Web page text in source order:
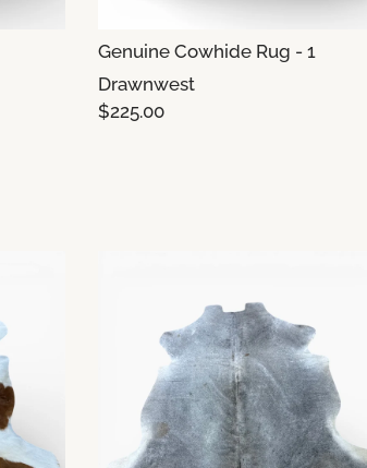
Genuine Cowhide Rug - 1
Drawnwest
$225.00